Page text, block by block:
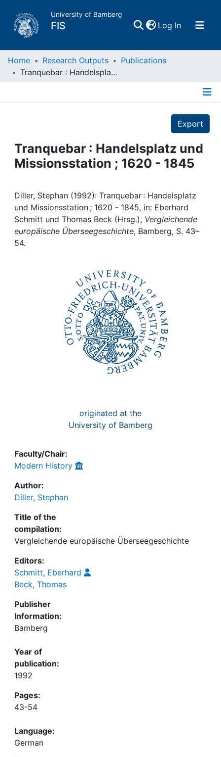
University of Bamberg
FIS Log In(current)
Home
Projects
People
Institutions
Awards
Home Research Outputs
Publications
Tranquebar : Handelsplatz und Missionsstation ; 1620 - 1845
Export
Tranquebar : Handelsplatz und
Missionsstation ; 1620 - 1845
Diller, Stephan (1992): Tranquebar : Handelsplatz
und Missionsstation ; 1620 - 1845, in: Eberhard
Schmitt und Thomas Beck (Hrsg.), Vergleichende
europäische Überseegeschichte, Bamberg, S. 43–
54.
originated at the
University of Bamberg
Faculty/Chair:
Modern History
Author:
Diller, Stephan
Title of the
compilation:
Vergleichende europäische Überseegeschichte
Editors:
Schmitt, Eberhard
Beck, Thomas
Publisher
Information:
Bamberg
Year of
publication:
1992
Pages:
43-54
Language:
German